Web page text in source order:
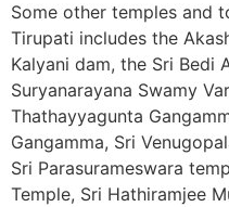
Some other temples and
Tirupati includes the
Kalyani dam, the Sri Bedi
Suryanarayana Swamy
Thathayyagunta
Gangamma, Sri
Sri Parasurameswara
Temple, Sri Hathiramjee